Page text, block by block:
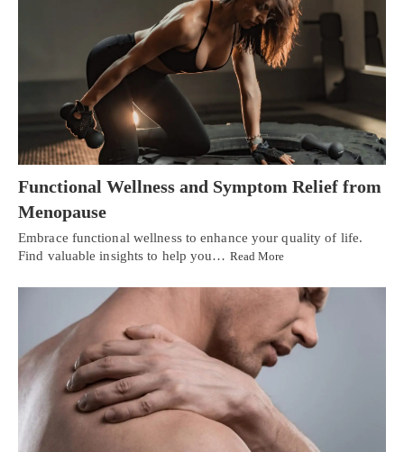
Functional Wellness and Symptom Relief from
Menopause
Embrace functional wellness to enhance your quality of life.
Find valuable insights to help you… Read More